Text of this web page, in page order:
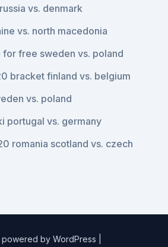
vs. denmark
vs. north macedonia
for free sweden vs. poland
bracket finland vs. belgium
vs. poland
portugal vs. germany
romania scotland vs. czech
by WordPress